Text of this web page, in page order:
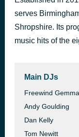
serves
Shropshire. Its
music hits of the
Main DJs
Freewind
Andy Goulding
Dan Kelly
Tom Newitt